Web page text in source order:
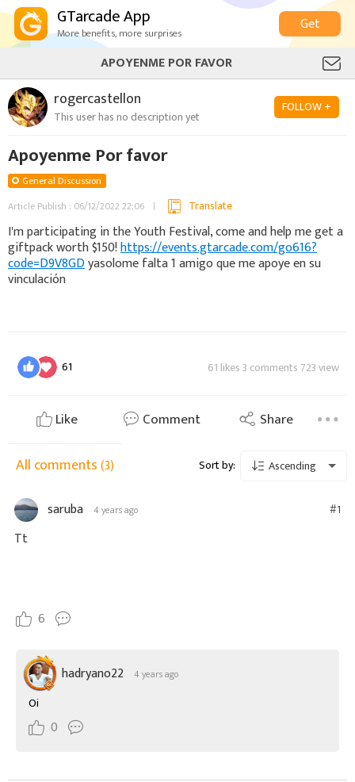
GTarcade App
More benefits, more surprises
Get
APOYENME POR FAVOR
rogercastellon
This user has no description yet
FOLLOW +
Apoyenme Por favor
General Discussion
Article Publish : 06/12/2022 22:06
Translate
I'm participating in the Youth Festival, come and help me get a
giftpack worth $150!https://events.gtarcade.com/go616?
code=D9V8GDyasolome falta 1 amigo que me apoye en su
vinculación
61 61 likes 3 comments 723 view
Like Comment Share
All comments(3) Sort by: Ascending
saruba 4 years ago #1
Tt
6
hadryano22 4 years ago
Oi
0